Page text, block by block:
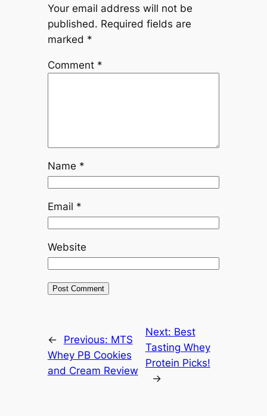
Your email address will not be
published. Required fields are
marked *
Comment *
Name *
Email *
Website
← Previous: MTS
Whey PB Cookies
and Cream Review
Next: Best
Tasting Whey
Protein Picks!
→